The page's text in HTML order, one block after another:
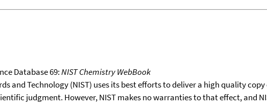
Database 69:NIST Chemistry WebBook
and Technology (NIST) uses its best efforts to deliver a high quality
judgment. However, NIST makes no warranties to that effect, and